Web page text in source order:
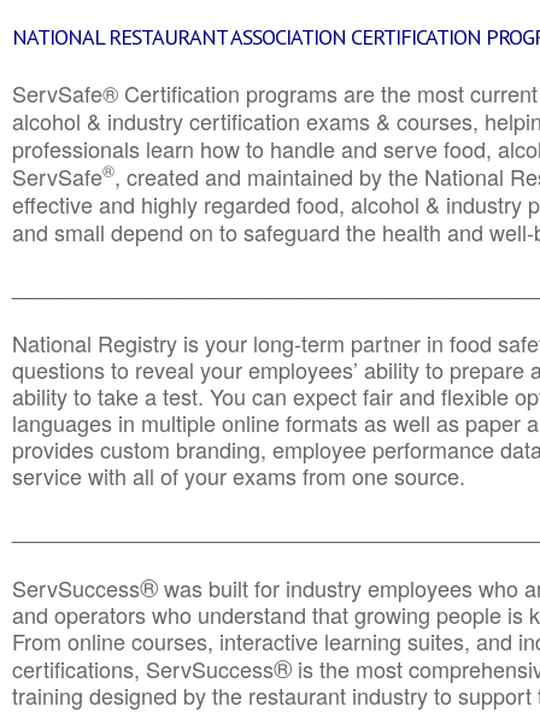
NATIONAL RESTAURANT ASSOCIATION CERTIFICATION
ServSafe® Certification programs are the most
alcohol & industry certification exams & courses,
professionals learn how to handle and serve food,
ServSafe®, created and maintained by the National
effective and highly regarded food, alcohol & industry
and small depend on to safeguard the health and
National Registry is your long-term partner in food
questions to reveal your employees’ ability to prepare
ability to take a test. You can expect fair and flexible
languages in multiple online formats as well as paper
provides custom branding, employee performance
service with all of your exams from one source.
ServSuccess®was built for industry employees who
and operators who understand that growing people is
From online courses, interactive learning suites, and
certifications, ServSuccess® is the most
training designed by the restaurant industry to